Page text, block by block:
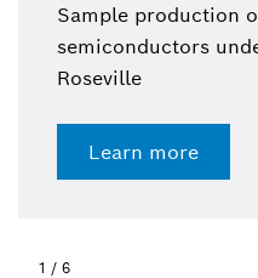
Sample production
semiconductors
Roseville
Learn more
1 / 6